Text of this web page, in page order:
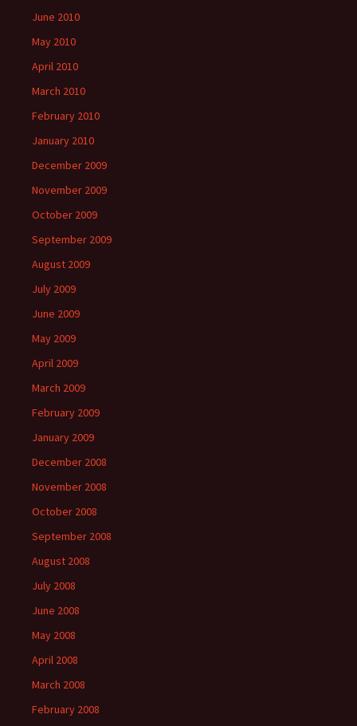
June 2010
May 2010
April 2010
March 2010
February 2010
January 2010
December 2009
November 2009
October 2009
September 2009
August 2009
July 2009
June 2009
May 2009
April 2009
March 2009
February 2009
January 2009
December 2008
November 2008
October 2008
September 2008
August 2008
July 2008
June 2008
May 2008
April 2008
March 2008
February 2008